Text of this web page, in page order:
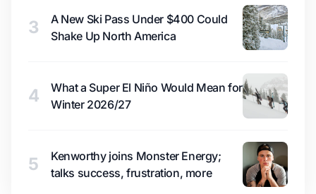
3
A New Ski Pass Under $400 Could
Shake Up North America
4
What a Super El Niño Would Mean for
Winter 2026/27
5
Kenworthy joins Monster Energy;
talks success, frustration, more